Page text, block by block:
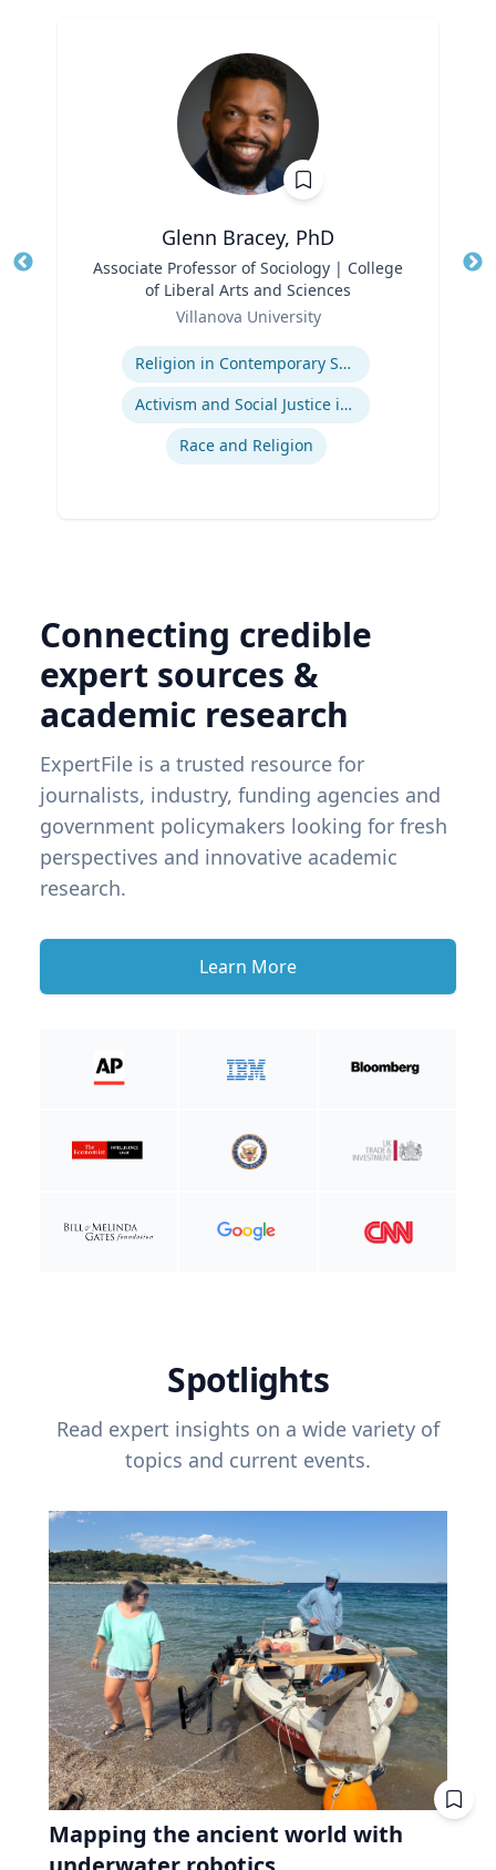
Glenn Bracey, PhD
Associate Professor of Sociology | College
of Liberal Arts and Sciences
Villanova University
Religion in Contemporary Society
Activism and Social Justice in Sports
Race and Religion
Connecting credible
expert sources &
academic research
ExpertFile is a trusted resource for
journalists, industry, funding agencies and
government policymakers looking for fresh
perspectives and innovative academic
research.
Learn More
Spotlights
Read expert insights on a wide variety of
topics and current events.
Mapping the ancient world with